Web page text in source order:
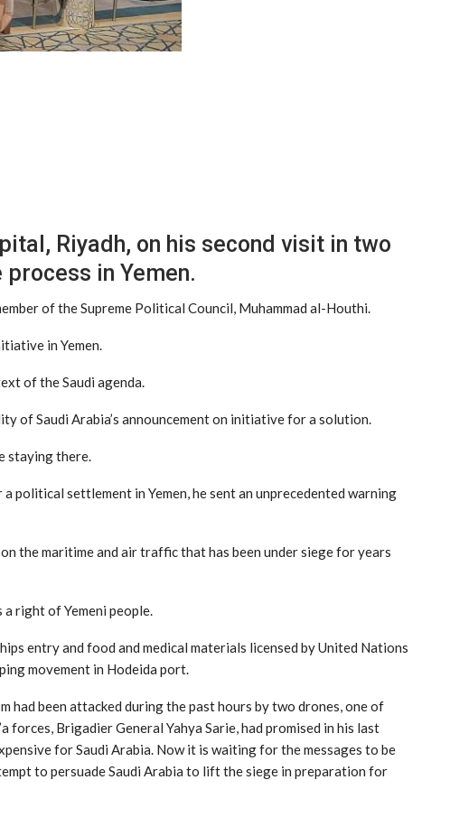
Riyadh, on his second visit in two
in Yemen.
of the Supreme Political Council, Muhammad al-Houthi.
in Yemen.
of the Saudi agenda.
of Saudi Arabia’s announcement on initiative for a solution.
staying there.
political settlement in Yemen, he sent an unprecedented warning
the maritime and air traffic that has been under siege for years
right of Yemeni people.
entry and food and medical materials licensed by United Nations
movement in Hodeida port.
had been attacked during the past hours by two drones, one of
forces, Brigadier General Yahya Sarie, had promised in his last
for Saudi Arabia. Now it is waiting for the messages to be
to persuade Saudi Arabia to lift the siege in preparation for